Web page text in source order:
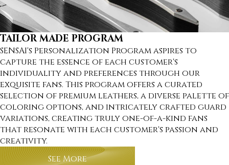
TAILOR MADE PROGRAM
SENSAI's Personalization Program aspires to
capture the essence of each customer's
individuality and preferences through our
exquisite fans. This program offers a curated
selection of premium leathers, a diverse palette of
coloring options, and intricately crafted guard
variations, creating truly one-of-a-kind fans
that resonate with each customer's passion and
creativity.
See More